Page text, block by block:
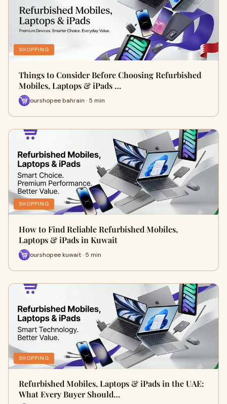
SHOPPING
Things to Consider Before Choosing Refurbished
Mobiles, Laptops & iPads …
ourshopee bahrain · 5 min
SHOPPING
How to Find Reliable Refurbished Mobiles,
Laptops & iPads in Kuwait
ourshopee kuwait · 5 min
SHOPPING
Refurbished Mobiles, Laptops & iPads in the UAE:
What Every Buyer Should…